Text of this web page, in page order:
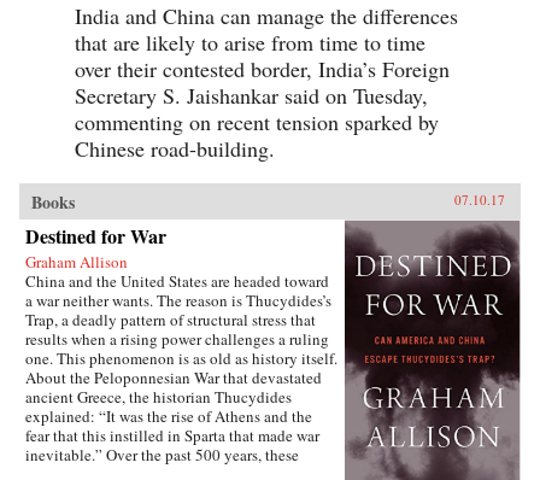
India and China can manage the differences
that are likely to arise from time to time
over their contested border, India’s Foreign
Secretary S. Jaishankar said on Tuesday,
commenting on recent tension sparked by
Chinese road-building.
Books 07.10.17
Destined for War
Graham Allison
China and the United States are headed toward
a war neither wants. The reason is Thucydides’s
Trap, a deadly pattern of structural stress that
results when a rising power challenges a ruling
one. This phenomenon is as old as history itself.
About the Peloponnesian War that devastated
ancient Greece, the historian Thucydides
explained: “It was the rise of Athens and the
fear that this instilled in Sparta that made war
inevitable.” Over the past 500 years, these